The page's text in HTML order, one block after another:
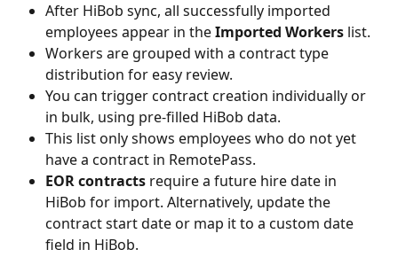
After HiBob sync, all successfully imported
employees appear in the Imported Workers list.
Workers are grouped with a contract type
distribution for easy review.
You can trigger contract creation individually or
in bulk, using pre-filled HiBob data.
This list only shows employees who do not yet
have a contract in RemotePass.
EOR contracts require a future hire date in
HiBob for import. Alternatively, update the
contract start date or map it to a custom date
field in HiBob.